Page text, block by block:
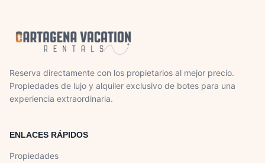
Reserva directamente con los propietarios al mejor precio.
Propiedades de lujo y alquiler exclusivo de botes para una
experiencia extraordinaria.
ENLACES RÁPIDOS
Propiedades